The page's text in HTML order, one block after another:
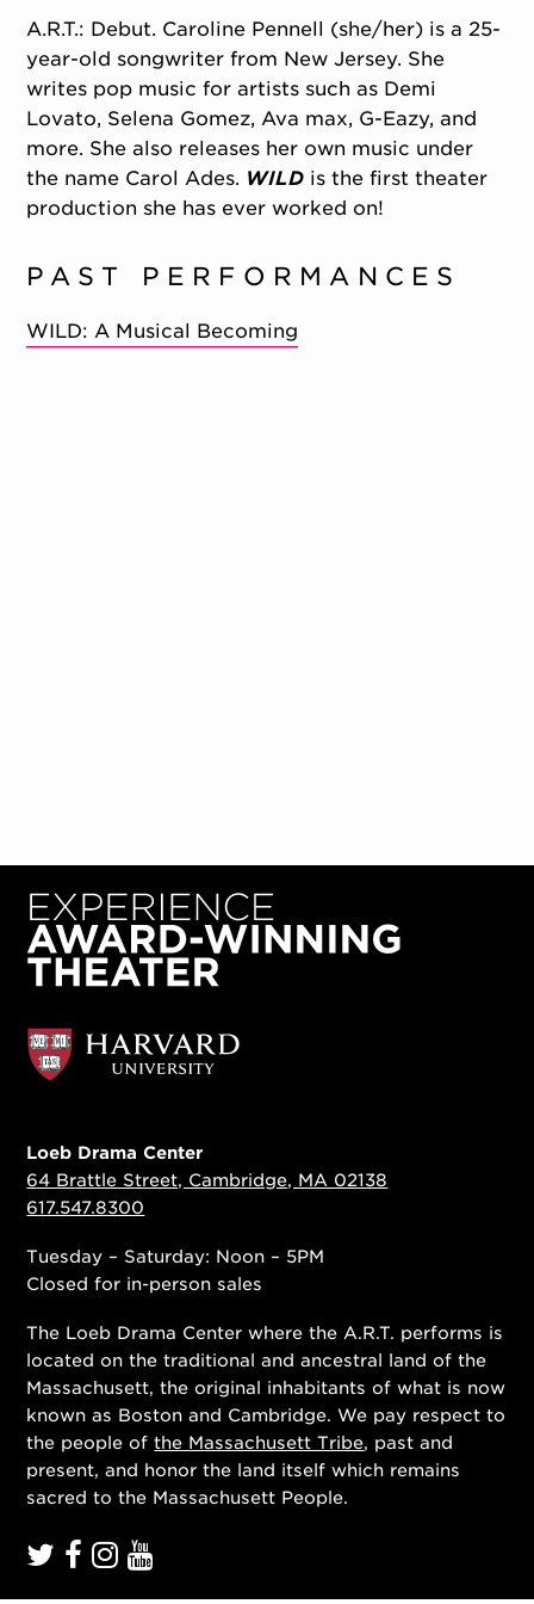
A.R.T.: Debut. Caroline Pennell (she/her) is a 25-
year-old songwriter from New Jersey. She
writes pop music for artists such as Demi
Lovato, Selena Gomez, Ava max, G-Eazy, and
more. She also releases her own music under
the name Carol Ades. WILD is the first theater
production she has ever worked on!
PAST PERFORMANCES
WILD: A Musical Becoming
Loeb Drama Center
64 Brattle Street, Cambridge, MA 02138
617.547.8300
Tuesday – Saturday: Noon – 5PM
Closed for in-person sales
The Loeb Drama Center where the A.R.T. performs is
located on the traditional and ancestral land of the
Massachusett, the original inhabitants of what is now
known as Boston and Cambridge. We pay respect to
the people ofthe Massachusett Tribe, past and
present, and honor the land itself which remains
sacred to the Massachusett People.